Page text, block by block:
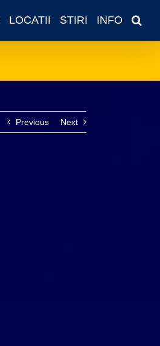
LOCATII STIRI INFO
Previous Next